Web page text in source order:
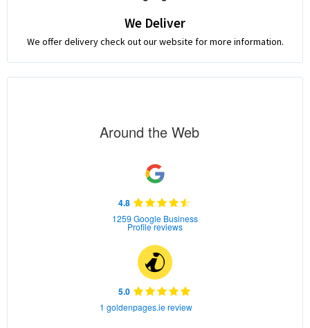
We Deliver
We offer delivery check out our website for more information.
Around the Web
4.8
1259 Google Business
Profile reviews
5.0
1 goldenpages.ie review